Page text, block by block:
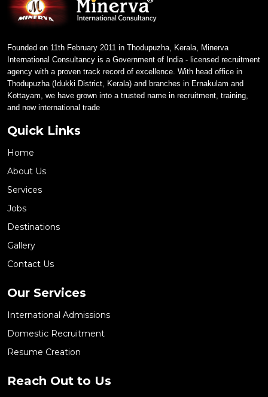
Founded on 11th February 2011 in Thodupuzha, Kerala, Minerva
International Consultancy is a Government of India - licensed recruitment
agency with a proven track record of excellence. With head office in
Thodupuzha (Idukki District, Kerala) and branches in Ernakulam and
Kottayam, we have grown into a trusted name in recruitment, training,
and now international trade
Quick Links
Home
About Us
Services
Jobs
Destinations
Gallery
Contact Us
Our Services
International Admissions
Domestic Recruitment
Resume Creation
Reach Out to Us